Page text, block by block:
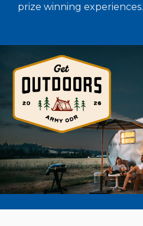
prize winning experiences.